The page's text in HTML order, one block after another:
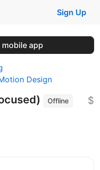
Sign Up
app
Design
Offline $